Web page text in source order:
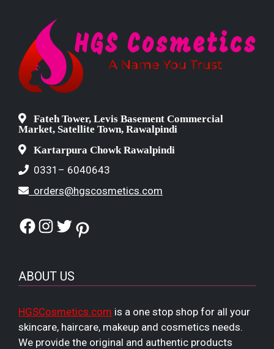
Fateh Tower, Levis Basement Commercial
Market, Satellite Town, Rawalpindi
Kartarpura Chowk Rawalpindi
0331– 6040643
orders@hgscosmetics.com
Facebook
Instagram
TwitterPinterest
ABOUT US
HGSCosmetics.com is a one stop shop for all your
skincare, haircare, makeup and cosmetics needs.
We provide the original and authentic products